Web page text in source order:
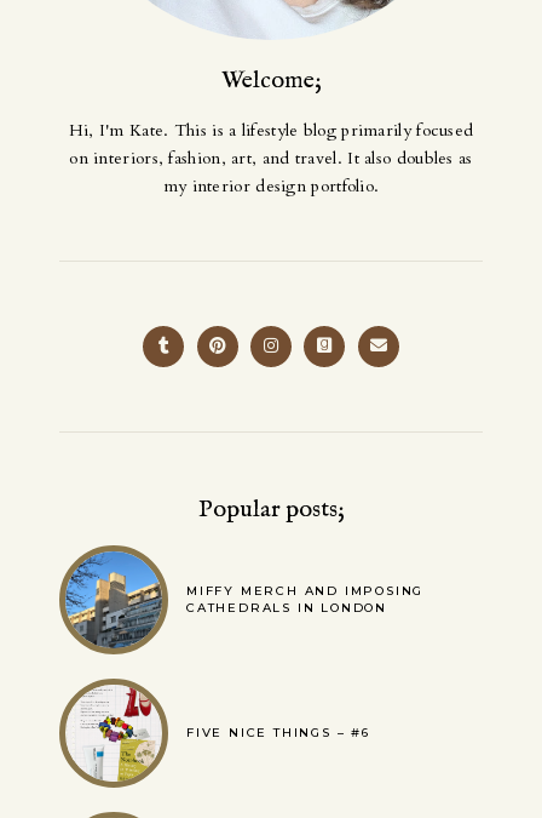
Welcome;
Hi, I'm Kate. This is a lifestyle blog primarily focused
on interiors, fashion, art, and travel. It also doubles as
my interior design portfolio.
Popular posts;
MIFFY MERCH AND IMPOSING
CATHEDRALS IN LONDON
FIVE NICE THINGS – #6